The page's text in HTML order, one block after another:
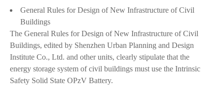
General Rules for Design of New Infrastructure of Civil
Buildings
The General Rules for Design of New Infrastructure of Civil
Buildings, edited by Shenzhen Urban Planning and Design
Institute Co., Ltd. and other units, clearly stipulate that the
energy storage system of civil buildings must use the Intrinsic
Safety Solid State OPzV Battery.